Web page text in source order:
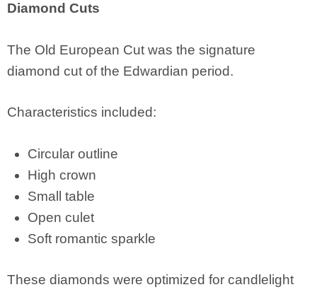
Diamond Cuts
The Old European Cut was the signature
diamond cut of the Edwardian period.
Characteristics included:
Circular outline
High crown
Small table
Open culet
Soft romantic sparkle
These diamonds were optimized for candlelight